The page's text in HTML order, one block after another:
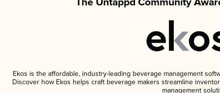
Ekos is the affordable, industry-leading beverage management
Discover how Ekos helps craft beverage makers streamline
management